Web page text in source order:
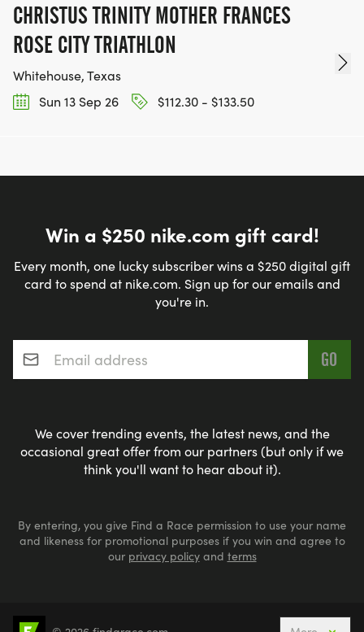
CHRISTUS TRINITY MOTHER FRANCES
ROSE CITY TRIATHLON
Whitehouse, Texas
Sun 13 Sep 26
$112.30 - $133.50
Win a $250 nike.com gift card!
Every month, one lucky subscriber wins a $250 digital gift
card to spend at nike.com. Sign up for our emails and
you're in.
Email address*
We cover trending events, the latest news, and the
occasional great offer from our partners (but only if we
think you'll want to hear about it).
By entering, you give Find a Race permission to use your name
and likeness for promotional purposes if you win and agree to
our privacy policyand terms